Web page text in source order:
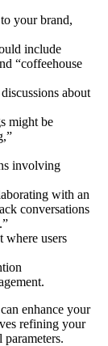
your brand,
include
“coffeehouse
about
might be
involving
with an
conversations
where users
enhance your
refining your